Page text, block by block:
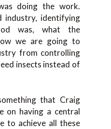
doing the work.
industry, identifying
was, what the
we are going to
from controlling
insects instead of
that Craig
on having a central
to achieve all these